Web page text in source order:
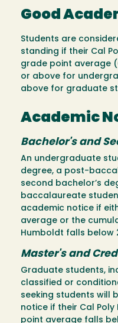
Good
Students are
standing if their Cal
grade point average
or above for
above for graduate
Academic
Bachelor's and
An undergraduate
degree, a post-
second bachelor’s
baccalaureate
academic notice if
average or the
Humboldt falls below
Master's and
Graduate students,
classified or
seeking students will
notice if their Cal
point average falls